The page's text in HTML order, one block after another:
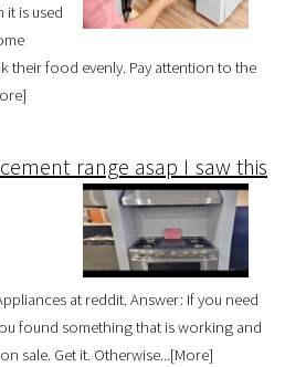
it is used
their food evenly. Pay attention to the
]
range asap I saw this
at reddit. Answer: If you need
found something that is working and
sale. Get it. Otherwise...[More]